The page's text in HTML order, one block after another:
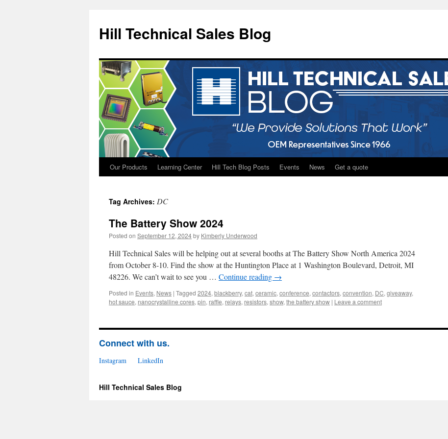
Hill Technical Sales Blog
Skip
content
Our Products Learning Center Hill Tech Blog Posts Events News Get a quote
Tag Archives: DC
The Battery Show 2024
Posted on September 12, 2024by Kimberly Underwood
Hill Technical Sales will be helping out at several booths at The Battery Show North America 2024
from October 8-10. Find the show at the Huntington Place at 1 Washington Boulevard, Detroit, MI
48226. We can’t wait to see you … Continue reading →
Posted in Events, News | Tagged 2024, blackberry, cat, ceramic, conference, contactors, convention, DC, giveaway,
hot sauce, nanocrystalline cores, pin, raffle, relays, resistors, show, the battery show | Leave a comment
Connect with us.
Instagram LinkedIn
Hill Technical Sales Blog